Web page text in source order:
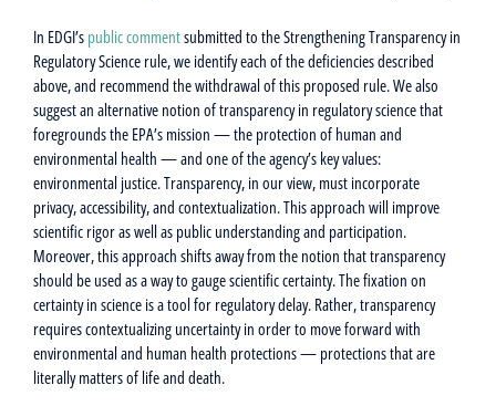
In EDGI’s public commentsubmitted to the Strengthening Transparency in
Regulatory Science rule, we identify each of the deficiencies described
above, and recommend the withdrawal of this proposed rule. We also
suggest an alternative notion of transparency in regulatory science that
foregrounds the EPA’s mission — the protection of human and
environmental health — and one of the agency’s key values:
environmental justice. Transparency, in our view, must incorporate
privacy, accessibility, and contextualization. This approach will improve
scientific rigor as well as public understanding and participation.
Moreover, this approach shifts away from the notion that transparency
should be used as a way to gauge scientific certainty. The fixation on
certainty in science is a tool for regulatory delay. Rather, transparency
requires contextualizing uncertainty in order to move forward with
environmental and human health protections — protections that are
literally matters of life and death.